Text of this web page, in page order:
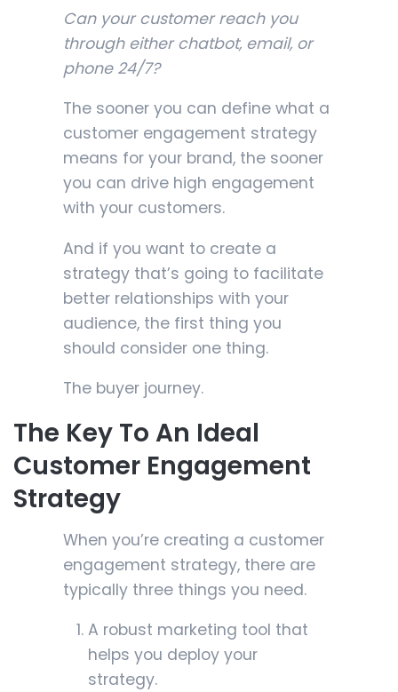
Can your customer reach you
through either chatbot, email, or
phone 24/7?
The sooner you can define what a
customer engagement strategy
means for your brand, the sooner
you can drive high engagement
with your customers.
And if you want to create a
strategy that’s going to facilitate
better relationships with your
audience, the first thing you
should consider one thing.
The buyer journey.
The Key To An Ideal
Customer Engagement
Strategy
When you’re creating a customer
engagement strategy, there are
typically three things you need.
A robust marketing tool that
helps you deploy your
strategy.